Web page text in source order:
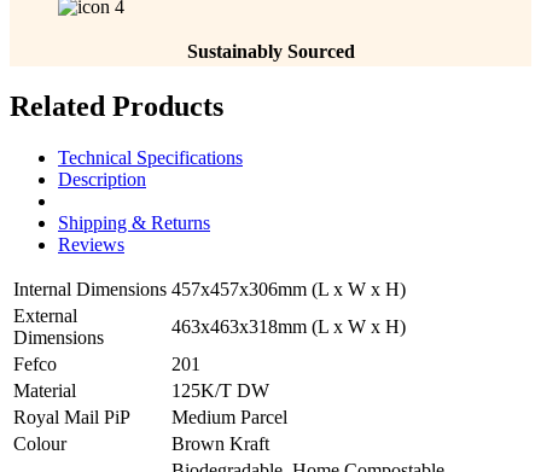
Sustainably Sourced
Related Products
Technical Specifications
Description
Shipping & Returns
Reviews
Internal Dimensions 457x457x306mm (L x W x H)
External
Dimensions
463x463x318mm (L x W x H)
Fefco
201
Material
125K/T DW
Royal Mail PiP
Medium Parcel
Colour
Brown Kraft